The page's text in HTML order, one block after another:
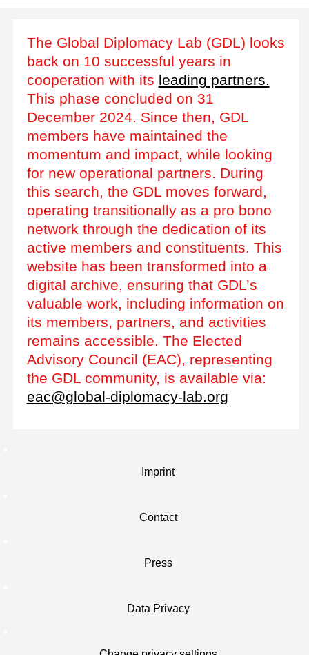
The Global Diplomacy Lab (GDL) looks
back on 10 successful years in
cooperation with its leading partners.
This phase concluded on 31
December 2024. Since then, GDL
members have maintained the
momentum and impact, while looking
for new operational partners. During
this search, the GDL moves forward,
operating transitionally as a pro bono
network through the dedication of its
active members and constituents. This
website has been transformed into a
digital archive, ensuring that GDL’s
valuable work, including information on
its members, partners, and activities
remains accessible. The Elected
Advisory Council (EAC), representing
the GDL community, is available via:
eac@global-diplomacy-lab.org
Imprint
Contact
Press
Data Privacy